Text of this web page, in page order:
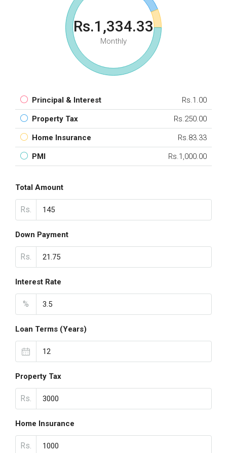
Rs.1,334.33
Monthly
Principal & Interest Rs.1.00
Property Tax Rs.250.00
Home Insurance Rs.83.33
PMI Rs.1,000.00
Total Amount
Rs.
Down Payment
Rs.
Interest Rate
%
Loan Terms (Years)
Property Tax
Rs.
Home Insurance
Rs.